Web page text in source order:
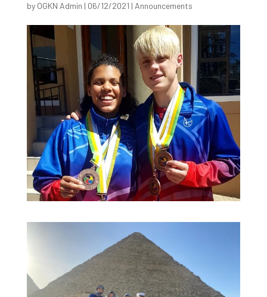
by OGKN Admin | 06/12/2021 | Announcements